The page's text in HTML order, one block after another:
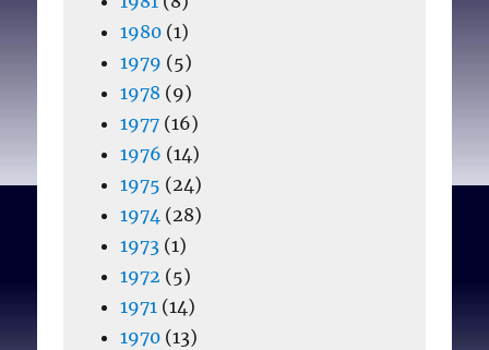
1980(1)
1979 (5)
1978 (9)
1977(16)
1976 (14)
1975 (24)
1974(28)
1973(1)
1972 (5)
1971(14)
1970(13)